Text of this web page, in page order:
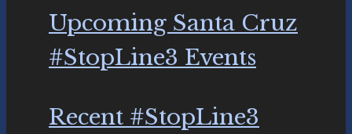
Upcoming Santa Cruz
#StopLine3 Events
Recent #StopLine3